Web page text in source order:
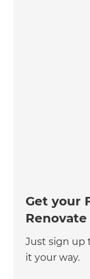
Get your
Just sign up
it your way.